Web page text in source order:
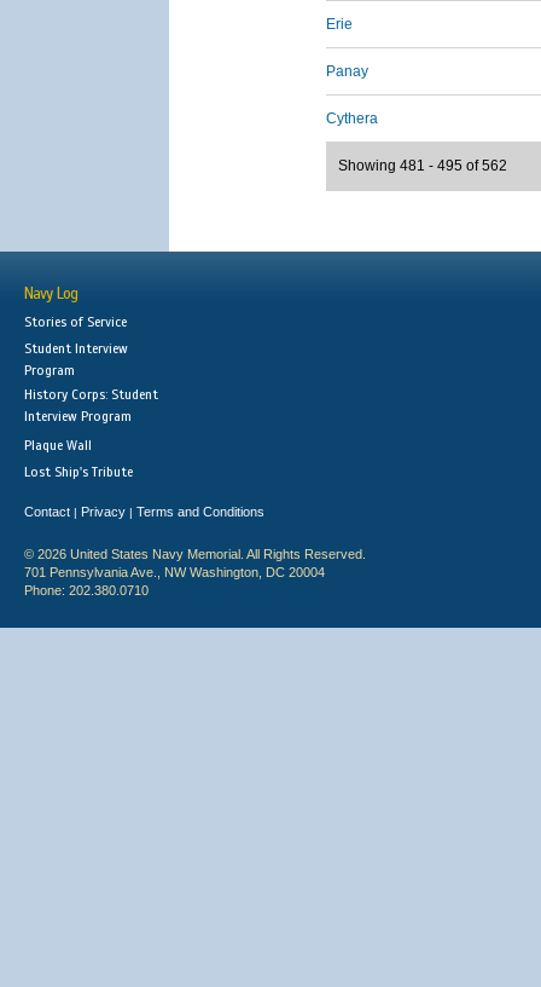
Erie
Panay
Cythera
Showing 481 - 495 of 562
Navy Log
Stories of Service
Student Interview
Program
History Corps: Student
Interview Program
Plaque Wall
Lost Ship's Tribute
Contact | Privacy | Terms and Conditions
© 2026 United States Navy Memorial. All Rights Reserved.
701 Pennsylvania Ave., NW Washington, DC 20004
Phone: 202.380.0710